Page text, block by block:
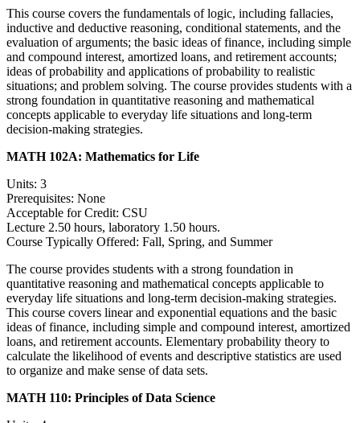
This course covers the fundamentals of logic, including fallacies,
inductive and deductive reasoning, conditional statements, and the
evaluation of arguments; the basic ideas of finance, including simple
and compound interest, amortized loans, and retirement accounts;
ideas of probability and applications of probability to realistic
situations; and problem solving. The course provides students with a
strong foundation in quantitative reasoning and mathematical
concepts applicable to everyday life situations and long-term
decision-making strategies.
MATH 102A: Mathematics for Life
Units: 3
Prerequisites: None
Acceptable for Credit: CSU
Lecture 2.50 hours, laboratory 1.50 hours.
Course Typically Offered: Fall, Spring, and Summer
The course provides students with a strong foundation in
quantitative reasoning and mathematical concepts applicable to
everyday life situations and long-term decision-making strategies.
This course covers linear and exponential equations and the basic
ideas of finance, including simple and compound interest, amortized
loans, and retirement accounts. Elementary probability theory to
calculate the likelihood of events and descriptive statistics are used
to organize and make sense of data sets.
MATH 110: Principles of Data Science